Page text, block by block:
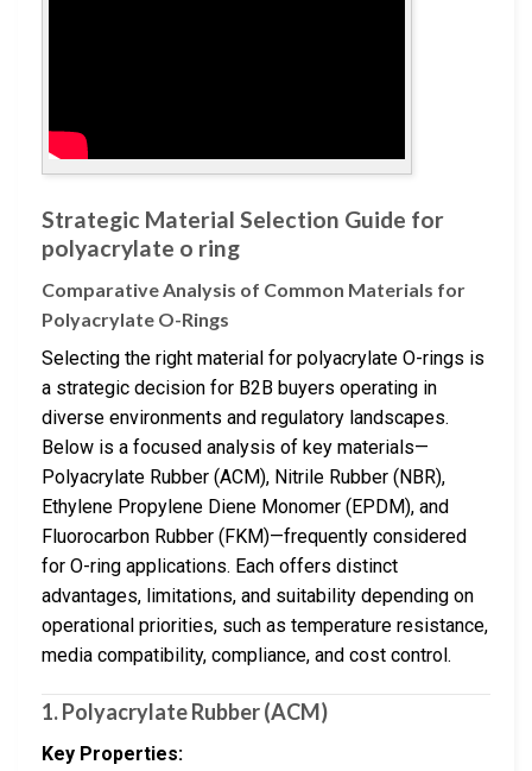
Strategic Material Selection Guide for
polyacrylate o ring
Comparative Analysis of Common Materials for
Polyacrylate O-Rings
Selecting the right material for polyacrylate O-rings is
a strategic decision for B2B buyers operating in
diverse environments and regulatory landscapes.
Below is a focused analysis of key materials—
Polyacrylate Rubber (ACM), Nitrile Rubber (NBR),
Ethylene Propylene Diene Monomer (EPDM), and
Fluorocarbon Rubber (FKM)—frequently considered
for O-ring applications. Each offers distinct
advantages, limitations, and suitability depending on
operational priorities, such as temperature resistance,
media compatibility, compliance, and cost control.
1.Polyacrylate Rubber (ACM)
Key Properties: